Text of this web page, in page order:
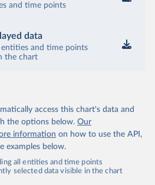
and time points
data
entities and time points
the chart
access this chart's data and
the options below. Our
information on how to use the API,
examples below.
all entities and time points
selected data visible in the chart